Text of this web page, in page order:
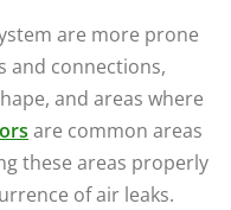
are more prone
and connections,
and areas where
are common areas
these areas properly
of air leaks.